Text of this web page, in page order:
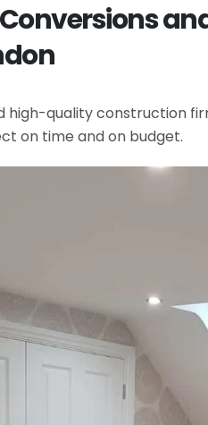
quality construction
on time and on budget.